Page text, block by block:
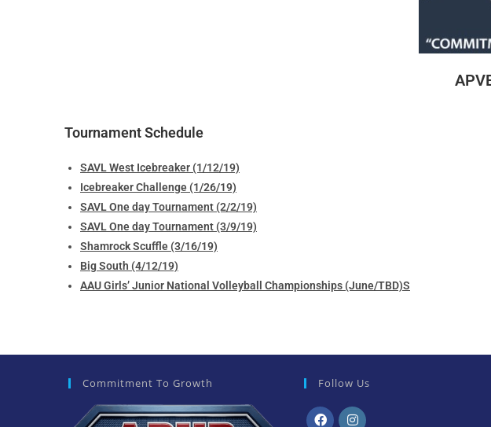
Tournament Schedule
SAVL West Icebreaker (1/12/19)
Icebreaker Challenge (1/26/19)
SAVL One day Tournament (2/2/19)
SAVL One day Tournament (3/9/19)
Shamrock Scuffle (3/16/19)
Big South (4/12/19)
AAU Girls’ Junior National Volleyball Championships (June/TBD)S
Commitment To Growth Follow Us